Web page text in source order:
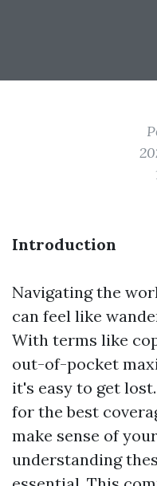
Introduction
Navigating the
can feel like
With terms like
out-of-pocket
it's easy to get
for the best
make sense of
understanding